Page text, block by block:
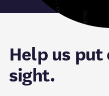
Help us put
sight.